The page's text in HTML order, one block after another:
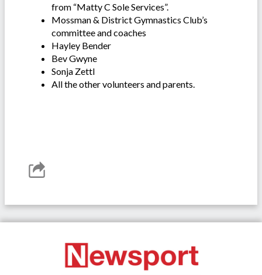
from “Matty C Sole Services”.
Mossman & District Gymnastics Club’s
committee and coaches
Hayley Bender
Bev Gwyne
Sonja Zettl
All the other volunteers and parents.